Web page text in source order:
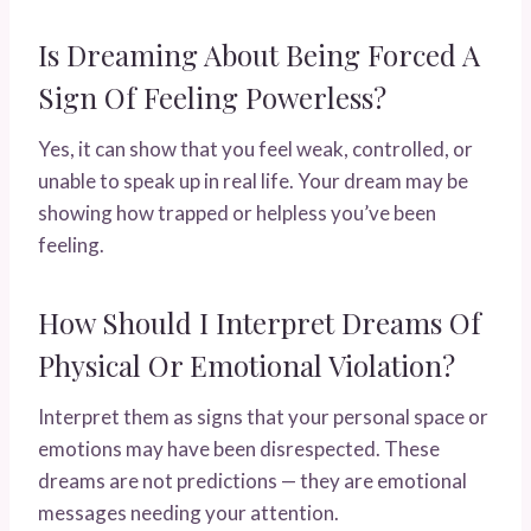
Is Dreaming About Being Forced A
Sign Of Feeling Powerless?
Yes, it can show that you feel weak, controlled, or
unable to speak up in real life. Your dream may be
showing how trapped or helpless you’ve been
feeling.
How Should I Interpret Dreams Of
Physical Or Emotional Violation?
Interpret them as signs that your personal space or
emotions may have been disrespected. These
dreams are not predictions — they are emotional
messages needing your attention.